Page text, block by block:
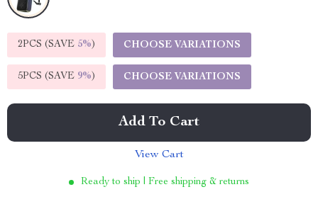
2PCS (SAVE 5%) CHOOSE VARIATIONS
5PCS (SAVE 9%) CHOOSE VARIATIONS
Add To Cart
View Cart
Ready to ship | Free shipping & returns